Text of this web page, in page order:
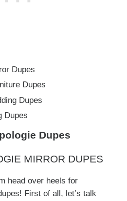
Dupes
Dupes
Dupes
Dupes
Dupes
MIRROR DUPES
head over heels for
First of all, let’s talk